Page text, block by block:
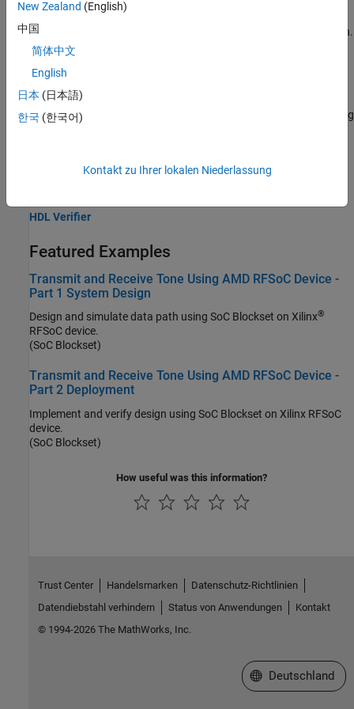
block to process incoming analog-to-digital converter (ADC)
samples and produce a spectrum that has 512 MHz of bandwidth.
Coder)
This example shows how to use Multi-Tile Synchronization (MTS)
for Zynq® UltraScale+™ RFSoC devices to ensure consistent timing
Related Information
HDL Verifier
Featured Examples
Transmit and Receive Tone Using AMD RFSoC Device -
Part 1 System Design
Design and simulate data path using SoC Blockset on Xilinx®
RFSoC device.
(SoC Blockset)
Transmit and Receive Tone Using AMD RFSoC Device -
Part 2 Deployment
Implement and verify design using SoC Blockset on Xilinx RFSoC
device.
(SoC Blockset)
How useful was this information?
New Zealand (English)
中国
简体中文
English
日本 (日本語)
한국 (한국어)
Kontakt zu Ihrer lokalen Niederlassung
Trust Center Handelsmarken
Datenschutz-Richtlinien
Datendiebstahl verhindern
Status von Anwendungen
Kontakt
© 1994-2026 The MathWorks, Inc.
Website auswählen
Deutschland